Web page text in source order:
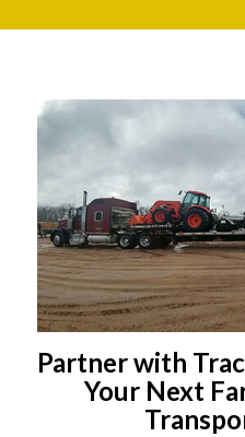
Partner with
Your Next